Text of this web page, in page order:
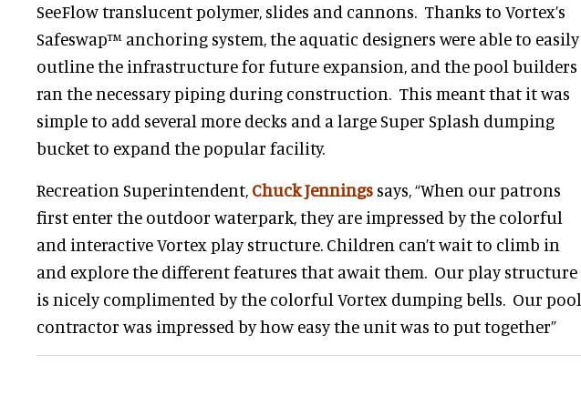
SeeFlow translucent polymer, slides and cannons. Thanks to Vortex’s
Safeswap™ anchoring system, the aquatic designers were able to easily
outline the infrastructure for future expansion, and the pool builders
ran the necessary piping during construction. This meant that it was
simple to add several more decks and a large Super Splash dumping
bucket to expand the popular facility.
Recreation Superintendent, Chuck Jennings says, “When our patrons
first enter the outdoor waterpark, they are impressed by the colorful
and interactive Vortex play structure. Children can’t wait to climb in
and explore the different features that await them. Our play structure
is nicely complimented by the colorful Vortex dumping bells. Our pool
contractor was impressed by how easy the unit was to put together”